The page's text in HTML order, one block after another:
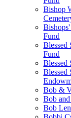
Bishop
Fund
Blessed
Fund
Blessed
Blessed
Bob &
Bob
Bob